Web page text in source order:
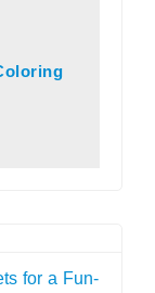
for a Fun-